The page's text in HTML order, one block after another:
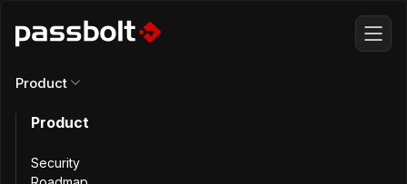
All articles
Product
Product
Security